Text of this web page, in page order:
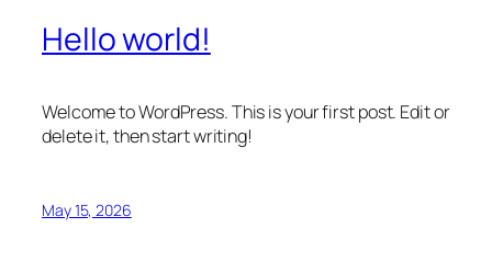
Hello world!
Welcome to WordPress. This is your first post. Edit or
delete it, then start writing!
May 15, 2026